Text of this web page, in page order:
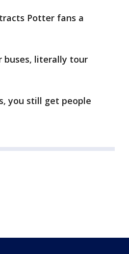
Potter fans a
buses, literally tour
you still get people